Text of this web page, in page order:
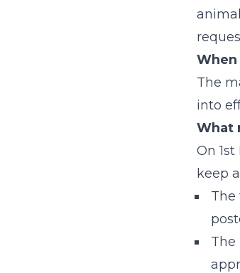
The
into
What
On
keep
The
The